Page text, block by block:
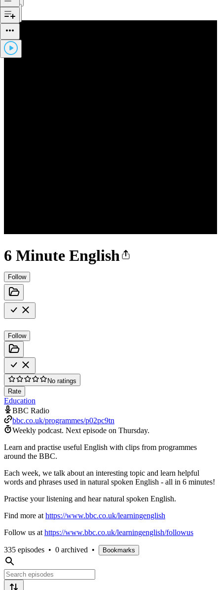
6 Minute English
Follow
Follow
No ratings
Rate
Education
BBC Radio
bbc.co.uk/programmes/p02pc9tn
Weekly podcast. Next episode on Thursday.
Learn and practise useful English with clips from programmes
around the BBC.
Each week, we talk about an interesting topic and learn helpful
words and phrases used in natural spoken English - all in 6 minutes!
Practise your listening and hear natural spoken English.
Find more at https://www.bbc.co.uk/learningenglish
Follow us at https://www.bbc.co.uk/learningenglish/followus
335 episodes • 0 archived • Bookmarks